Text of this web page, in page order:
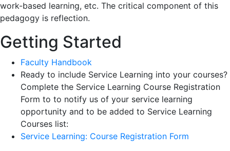
work-based learning, etc. The critical component of this
pedagogy is reflection.
Getting Started
Faculty Handbook
Ready to include Service Learning into your courses?
Complete the Service Learning Course Registration
Form to to notify us of your service learning
opportunity and to be added to Service Learning
Courses list:
Service Learning: Course Registration Form